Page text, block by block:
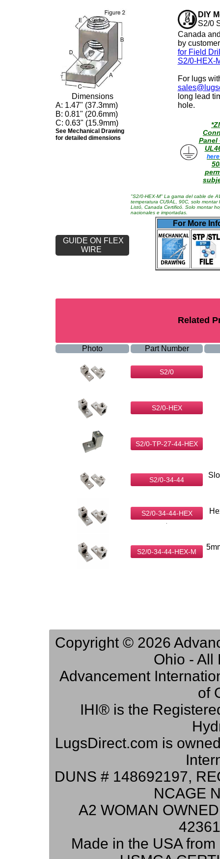
Dimensions
A: 1.47" (37.3mm)
B: 0.81" (20.6mm)
C: 0.63" (15.9mm)
See Mechanical Drawing
for detailed dimensions
DIY
S2/0
Canada
by
for Field
S2/0-HEX-
For lugs
long lead
hole.
here
"S2/0-HEX-M" La gama del cable de
temperatura CU9AL, 90C, solo
Listó, Canada Certificó. Solo montar
nacionales e importadas.
GUIDE ON FLEX
WIRE
For More
Related
Photo Part Number
S2/0
S2/0-HEX
S2/0-TP-27-44-HEX
S2/0-34-44
S2/0-34-44-HEX
.
S2/0-34-44-HEX-M
Copyright © 2026
Ohio - All
Advancement
of
IHI® is the
LugsDirect.com is
DUNS # 148692197,
NCAGE
A2 WOMAN
Made in the USA